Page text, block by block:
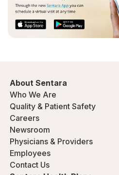
About Sentara
Who We Are
Quality & Patient Safety
Careers
Newsroom
Physicians & Providers
Employees
Contact Us